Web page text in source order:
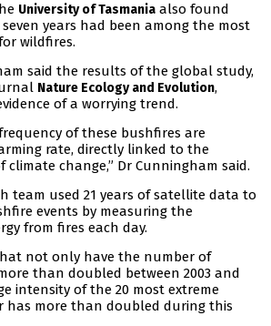
University of Tasmania also found
years had been among the most
wildfires.
said the results of the global study,
Nature Ecology and Evolution,
of a worrying trend.
of these bushfires are
rate, directly linked to the
climate change,” Dr Cunningham said.
team used 21 years of satellite data to
events by measuring the
from fires each day.
not only have the number of
than doubled between 2003 and
intensity of the 20 most extreme
has more than doubled during this